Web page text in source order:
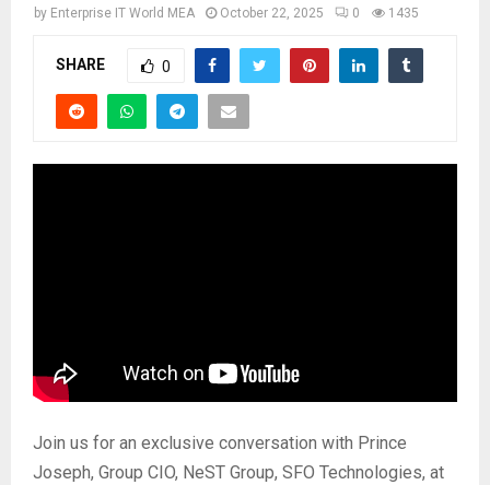
by Enterprise IT World MEA October 22, 2025 0 1435
SHARE 0
Join us for an exclusive conversation with Prince
Joseph, Group CIO, NeST Group, SFO Technologies, at